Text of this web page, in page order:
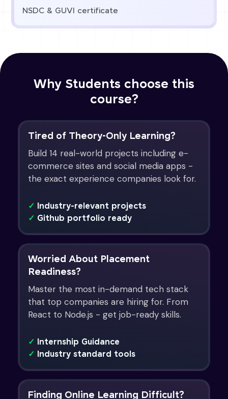
NSDC & GUVI certificate
Why Students choose this
course?
Tired of Theory-Only Learning?
Build 14 real-world projects including e-
commerce sites and social media apps -
the exact experience companies look for.
✓ Industry-relevant projects
✓ Github portfolio ready
Worried About Placement
Readiness?
Master the most in-demand tech stack
that top companies are hiring for. From
React to Node.js - get job-ready skills.
✓ Internship Guidance
✓ Industry standard tools
Finding Online Learning Difficult?